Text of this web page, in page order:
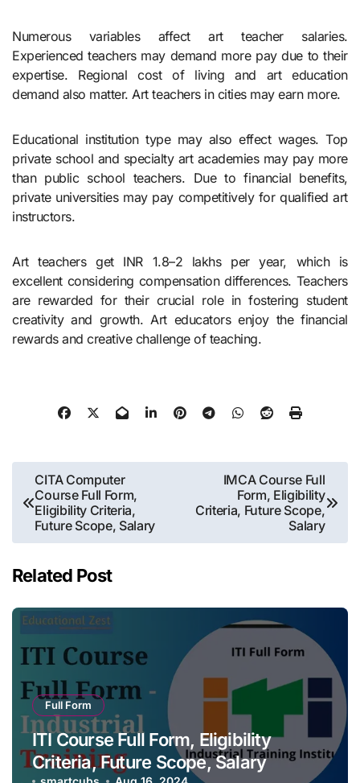
Numerous variables affect art teacher salaries.
Experienced teachers may demand more pay due to their
expertise. Regional cost of living and art education
demand also matter. Art teachers in cities may earn more.
Educational institution type may also effect wages. Top
private school and specialty art academies may pay more
than public school teachers. Due to financial benefits,
private universities may pay competitively for qualified art
instructors.
Art teachers get INR 1.8–2 lakhs per year, which is
excellent considering compensation differences. Teachers
are rewarded for their crucial role in fostering student
creativity and growth. Art educators enjoy the financial
rewards and creative challenge of teaching.
Post
navigation
CITA Computer
Course Full Form,
Eligibility Criteria,
Future Scope, Salary
IMCA Course Full
Form, Eligibility
Criteria, Future Scope,
Salary
Related Post
Full Form
ITI Course Full Form, Eligibility
Criteria, Future Scope, Salary